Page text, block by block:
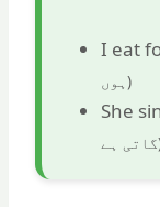
I eat
ہوں )
She
گاتی ہے